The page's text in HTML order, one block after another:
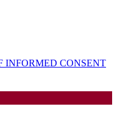
INFORMED CONSENT